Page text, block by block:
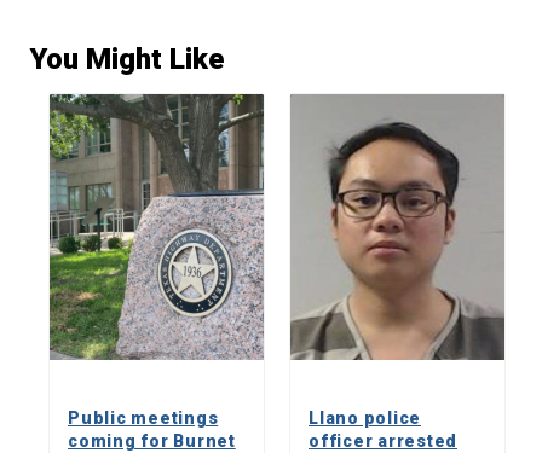
You Might Like
Public meetings
coming for Burnet
Llano police
officer arrested